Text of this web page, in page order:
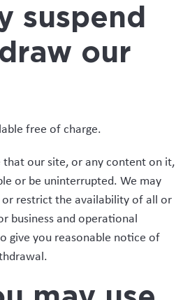
suspend
our
free of charge.
our site, or any content on it,
or be uninterrupted. We may
restrict the availability of all or
business and operational
give you reasonable notice of